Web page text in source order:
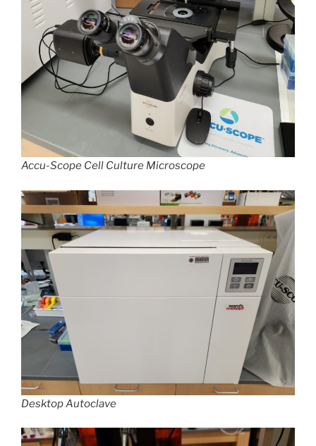
Accu-Scope Cell Culture Microscope
Desktop Autoclave